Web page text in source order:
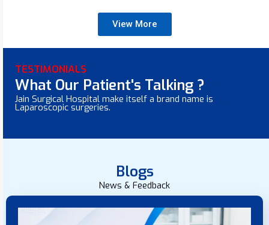
View More
TESTIMONIALS
What Our Patient's Talking ?
Jain Surgical Hospital make itself a brand name is
Laparoscopic surgeries.
Blogs
News & Feedback